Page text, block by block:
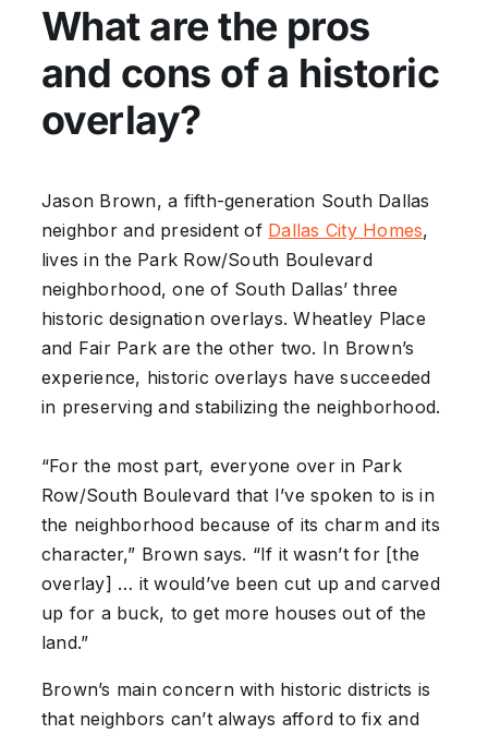
What are the pros
and cons of a historic
overlay?
Jason Brown, a fifth-generation South Dallas
neighbor and president of Dallas City Homes,
lives in the Park Row/South Boulevard
neighborhood, one of South Dallas’ three
historic designation overlays. Wheatley Place
and Fair Park are the other two. In Brown’s
experience, historic overlays have succeeded
in preserving and stabilizing the neighborhood.
“For the most part, everyone over in Park
Row/South Boulevard that I’ve spoken to is in
the neighborhood because of its charm and its
character,” Brown says. “If it wasn’t for [the
overlay] … it would’ve been cut up and carved
up for a buck, to get more houses out of the
land.”
Brown’s main concern with historic districts is
that neighbors can’t always afford to fix and